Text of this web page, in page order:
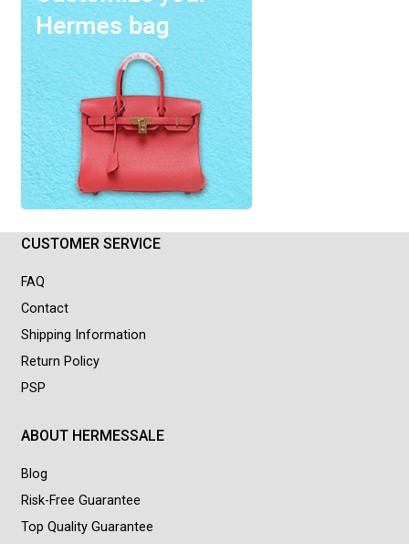
CUSTOMER SERVICE
FAQ
Contact
Shipping Information
Return Policy
PSP
ABOUT HERMESSALE
Blog
Risk-Free Guarantee
Top Quality Guarantee